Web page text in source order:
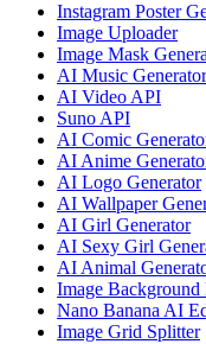
Instagram Poster
Image Uploader
Image Mask
AI Music Generator
AI Video API
Suno API
AI Comic
AI Anime
AI Logo Generator
AI Wallpaper
AI Girl Generator
AI Sexy Girl
AI Animal
Image Background
Nano Banana AI
Image Grid Splitter